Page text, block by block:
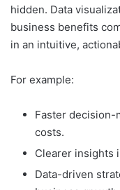
hidden. Data
business benefits
in an intuitive,
For example:
Faster decision-
costs.
Clearer insights
Data-driven